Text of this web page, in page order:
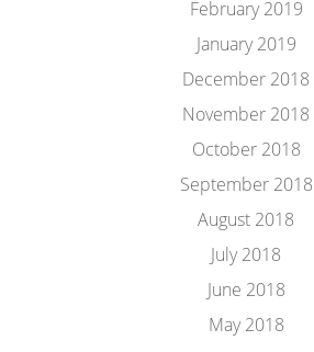
February 2019
January 2019
December 2018
November 2018
October 2018
September 2018
August 2018
July 2018
June 2018
May 2018